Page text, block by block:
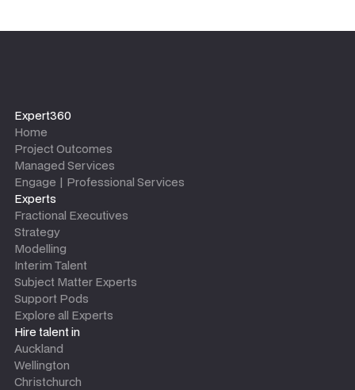
Expert360
Home
Project Outcomes
Managed Services
Engage | Professional Services
Experts
Fractional Executives
Strategy
Modelling
Interim Talent
Subject Matter Experts
Support Pods
Explore all Experts
Hire talent in
Auckland
Wellington
Christchurch